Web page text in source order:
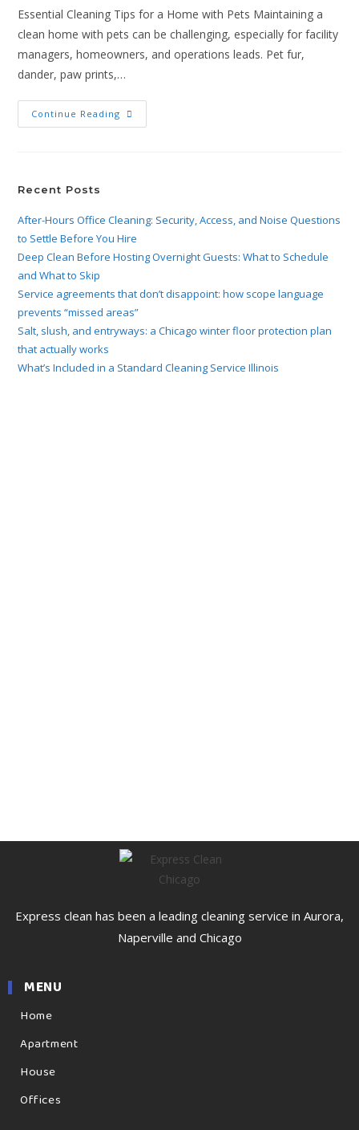
Essential Cleaning Tips for a Home with Pets Maintaining a
clean home with pets can be challenging, especially for facility
managers, homeowners, and operations leads. Pet fur,
dander, paw prints,…
Continue Reading
Recent Posts
After-Hours Office Cleaning: Security, Access, and Noise Questions
to Settle Before You Hire
Deep Clean Before Hosting Overnight Guests: What to Schedule
and What to Skip
Service agreements that don’t disappoint: how scope language
prevents “missed areas”
Salt, slush, and entryways: a Chicago winter floor protection plan
that actually works
What’s Included in a Standard Cleaning Service Illinois
Express clean has been a leading cleaning service in Aurora,
Naperville and Chicago
MENU
Home
Apartment
House
Offices